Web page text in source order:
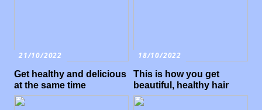
21/10/2022
Get healthy and delicious
at the same time
18/10/2022
This is how you get
beautiful, healthy hair